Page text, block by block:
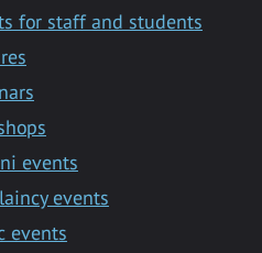
for staff and students
events
events
events